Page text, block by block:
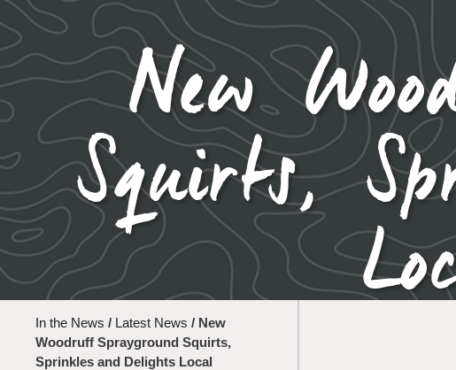
New
Squirts,
In the News / Latest News / New
Woodruff Sprayground Squirts,
Sprinkles and Delights Local